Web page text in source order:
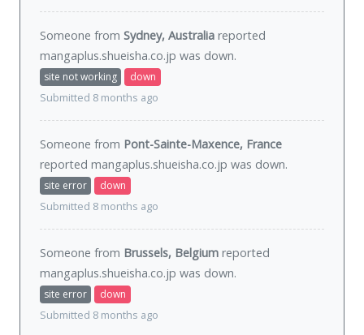
Someone from Sydney, Australia reported
mangaplus.shueisha.co.jp was down.
site not working
down
Submitted 8 months ago
Someone from Pont-Sainte-Maxence, France
reported mangaplus.shueisha.co.jp was down.
site error
down
Submitted 8 months ago
Someone from Brussels, Belgium reported
mangaplus.shueisha.co.jp was down.
site error
down
Submitted 8 months ago